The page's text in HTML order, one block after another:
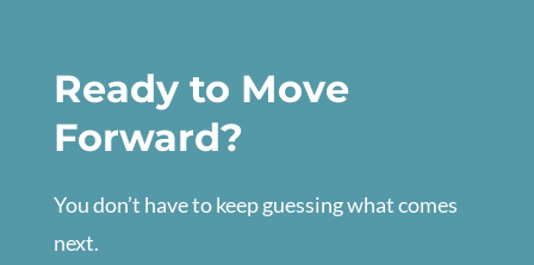
Ready to Move
Forward?
You don’t have to keep guessing what comes
next.